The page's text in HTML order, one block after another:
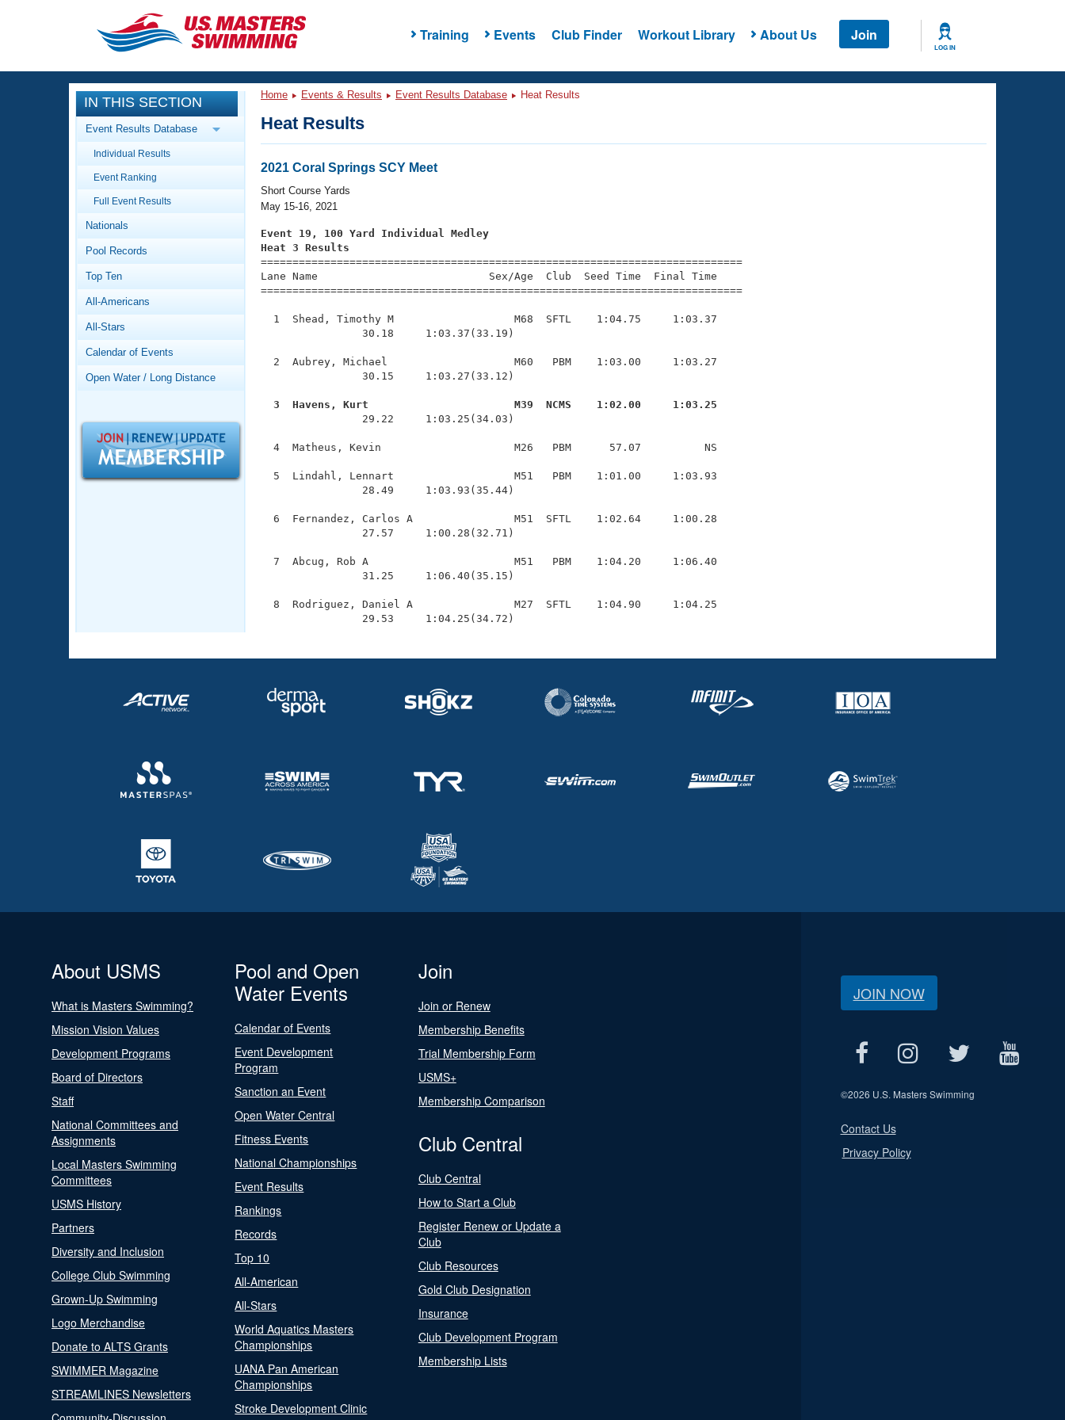
Training Events Club Finder Workout Library About Us Join
LOG IN
CLOSE
Training
Workout Library
Articles And Videos
Swimming 101
Video Stroke Analysis
Club Finder
Workout Tracking
SWIMMER Magazine
Events
Calendar Of Events
Virtual And Fitness Events
2026 Summer Nationals
National Championships
Records
Workout Library
About Us
What Is Masters Swimming?
Logo Merchandise
Open Water Central
Adult Learn-To-Swim Central
IN THIS SECTION
Event Results Database
Individual Results
Event Ranking
Full Event Results
Nationals
Pool Records
Top Ten
All-Americans
All-Stars
Calendar of Events
Open Water / Long Distance
Home Events & Results Event Results Database Heat Results
Heat Results
2021 Coral Springs SCY Meet
Short Course Yards
May 15-16, 2021
Event 19, 100 Yard Individual Medley
Heat 3 Results
============================================================================
Lane Name                           Sex/Age  Club  Seed Time  Final Time
============================================================================
  1  Shead, Timothy M                   M68  SFTL    1:04.75     1:03.37
                30.18     1:03.37(33.19)
  2  Aubrey, Michael                    M60   PBM    1:03.00     1:03.27
                30.15     1:03.27(33.12)
  3  Havens, Kurt                       M39  NCMS    1:02.00     1:03.25
29.22     1:03.25(34.03)
  4  Matheus, Kevin                     M26   PBM      57.07          NS
  5  Lindahl, Lennart                   M51   PBM    1:01.00     1:03.93
                28.49     1:03.93(35.44)
  6  Fernandez, Carlos A                M51  SFTL    1:02.64     1:00.28
                27.57     1:00.28(32.71)
  7  Abcug, Rob A                       M51   PBM    1:04.20     1:06.40
                31.25     1:06.40(35.15)
  8  Rodriguez, Daniel A                M27  SFTL    1:04.90     1:04.25
                29.53     1:04.25(34.72)
About USMS
What is Masters Swimming?
Mission Vision Values
Development Programs
Board of Directors
Staff
National Committees and
Assignments
Local Masters Swimming
Committees
USMS History
Partners
Diversity and Inclusion
College Club Swimming
Grown-Up Swimming
Logo Merchandise
Donate to ALTS Grants
SWIMMER Magazine
STREAMLINES Newsletters
Pool and Open
Water Events
Calendar of Events
Event Development
Program
Sanction an Event
Open Water Central
Fitness Events
National Championships
Event Results
Rankings
Records
Top 10
All-American
All-Stars
World Aquatics Masters
Championships
UANA Pan American
Championships
Stroke Development Clinic
Join
Join or Renew
Membership Benefits
Trial Membership Form
USMS+
Membership Comparison
Club Central
Club Central
How to Start a Club
Register Renew or Update a
Club
Club Resources
Gold Club Designation
Insurance
Club Development Program
Membership Lists
JOIN NOW
©2026 U.S. Masters Swimming
Contact Us
Privacy Policy